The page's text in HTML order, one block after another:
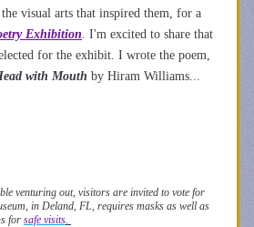
try Exhibition. I'm excited to share that
with Mouth by Hiram Williams...
venturing out, visitors are invited to vote for
in Deland, FL, requires masks as well as
for safe visits.